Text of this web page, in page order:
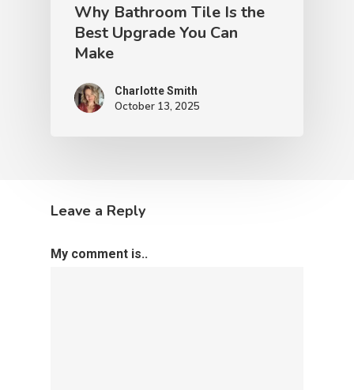
Why Bathroom Tile Is the
Best Upgrade You Can
Make
Charlotte Smith
October 13, 2025
Leave a Reply
My comment is..